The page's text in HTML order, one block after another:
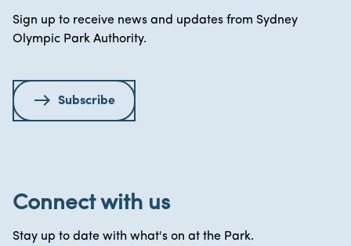
Sign up to receive news and updates from Sydney
Olympic Park Authority.
Subscribe
Connect with us
Stay up to date with what's on at the Park.